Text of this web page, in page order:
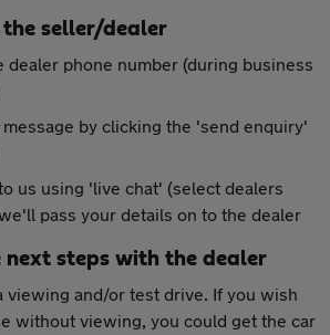
seller/dealer
dealer phone number (during business
message by clicking the 'send enquiry'
us using 'live chat' (select dealers
pass your details on to the dealer
next steps with the dealer
viewing and/or test drive. If you wish
without viewing, you could get the car